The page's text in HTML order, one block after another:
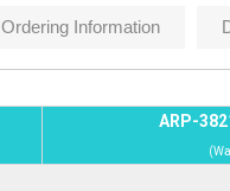
Ordering Information
ARP-